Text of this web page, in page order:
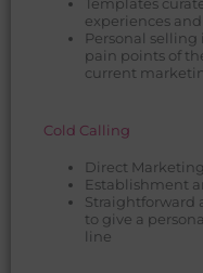
Templates
experiences
Personal
pain points of
current
Cold Calling
Direct Marketing
Establishment
Straightforward
to give a
line